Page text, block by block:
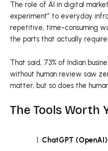
The role of AI in digital
experiment” to everyday
repetitive, time-consuming
the parts that actually require
That said, 73% of Indian
without human review saw
matter, but so does the
The Tools Worth
ChatGPT (OpenAI)